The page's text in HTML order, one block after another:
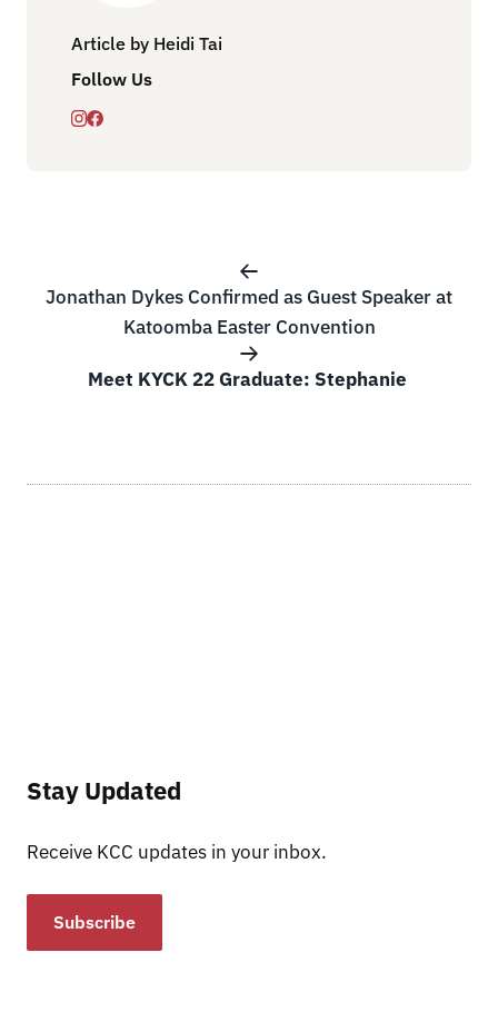
Article by Heidi Tai
Follow Us
Jonathan Dykes Confirmed as Guest Speaker at
Katoomba Easter Convention
Meet KYCK 22 Graduate: Stephanie
Stay Updated
Receive KCC updates in your inbox.
Subscribe